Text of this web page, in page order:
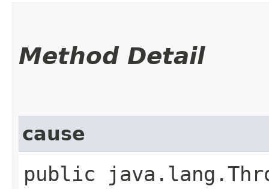
Method Detail
cause
public